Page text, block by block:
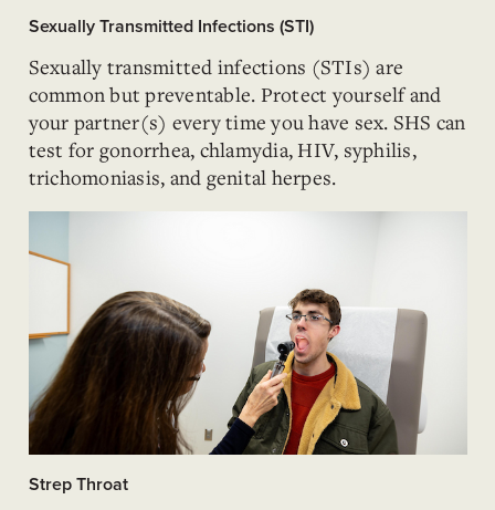
Sexually Transmitted Infections (STI)
Sexually transmitted infections (STIs) are
common but preventable. Protect yourself and
your partner(s) every time you have sex. SHS can
test for gonorrhea, chlamydia, HIV, syphilis,
trichomoniasis, and genital herpes.
Strep Throat